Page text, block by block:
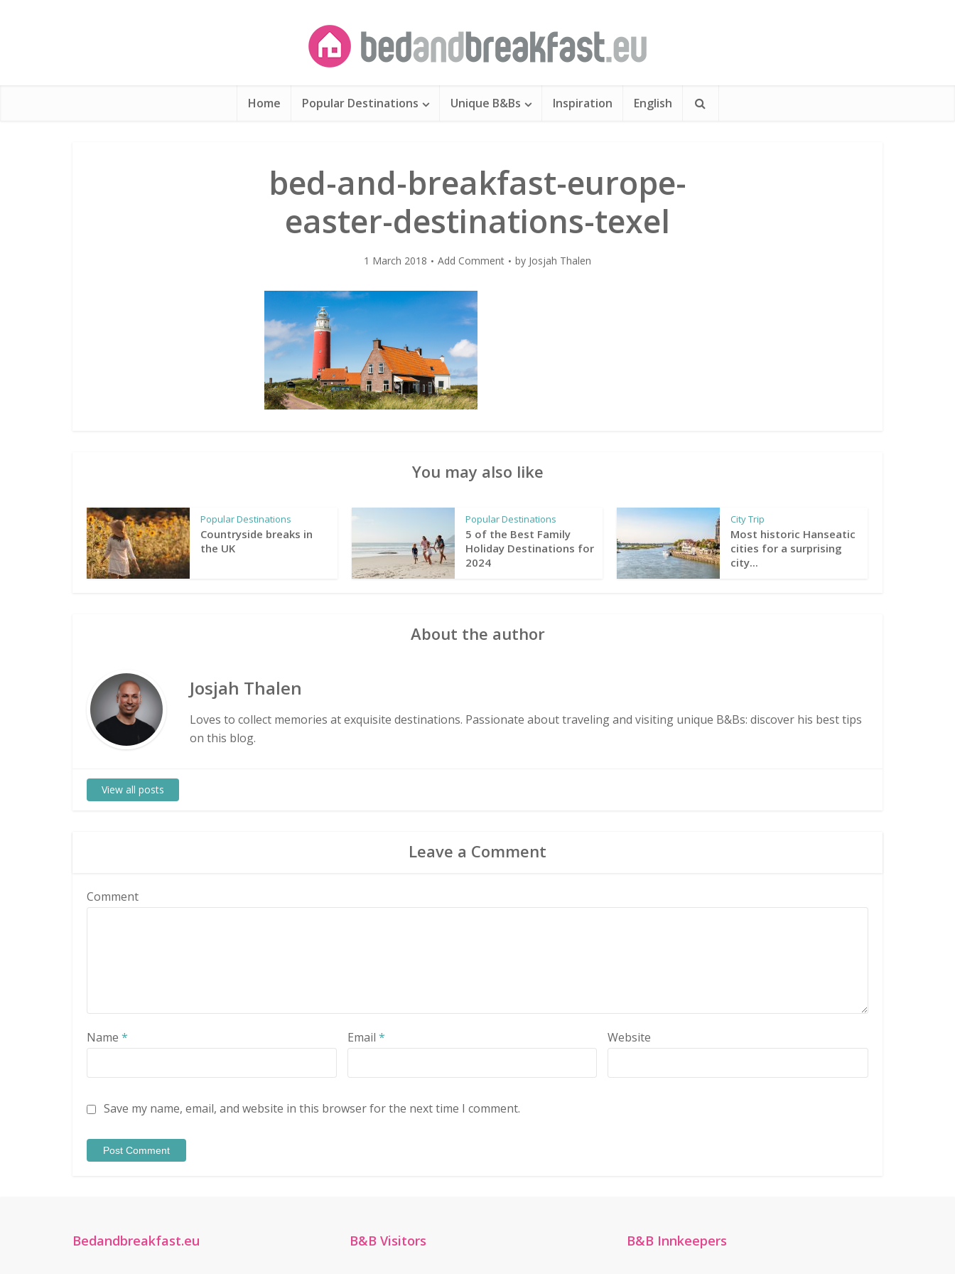
Home Popular Destinations Unique B&Bs Inspiration English
bed-and-breakfast-europe-
easter-destinations-texel
1 March 2018 Add Comment by Josjah Thalen
You may also like
Popular Destinations
Countryside breaks in
the UK
Popular Destinations
5 of the Best Family
Holiday Destinations for
2024
City Trip
Most historic Hanseatic
cities for a surprising
city...
About the author
Josjah Thalen
Loves to collect memories at exquisite destinations. Passionate about traveling and visiting unique B&Bs: discover his best tips
on this blog.
View all posts
Leave a Comment
Comment
Name * Email * Website
Save my name, email, and website in this browser for the next time I comment.
Bedandbreakfast.eu B&B Visitors B&B Innkeepers